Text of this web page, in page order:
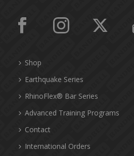
Shop
Earthquake Series
RhinoFlex® Bar Series
Advanced Training Programs
Contact
International Orders